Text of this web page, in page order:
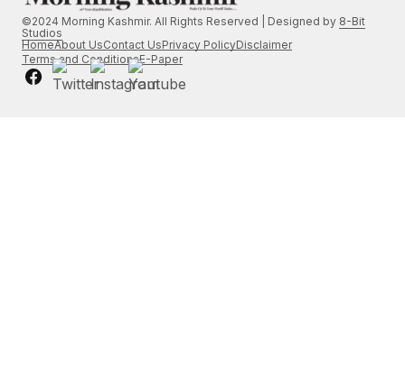
©2024 Morning Kashmir. All Rights Reserved | Designed by 8-Bit
Studios
HomeAbout UsContact UsPrivacy PolicyDisclaimer
Terms and ConditionsE-Paper